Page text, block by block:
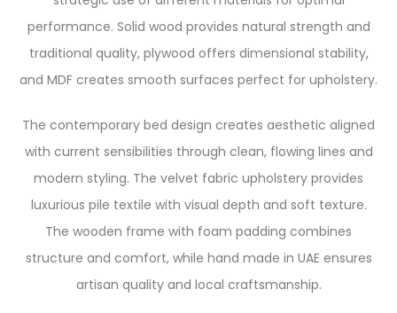
performance. Solid wood provides natural strength and
traditional quality, plywood offers dimensional stability,
and MDF creates smooth surfaces perfect for upholstery.
The contemporary bed design creates aesthetic aligned
with current sensibilities through clean, flowing lines and
modern styling. The velvet fabric upholstery provides
luxurious pile textile with visual depth and soft texture.
The wooden frame with foam padding combines
structure and comfort, while hand made in UAE ensures
artisan quality and local craftsmanship.